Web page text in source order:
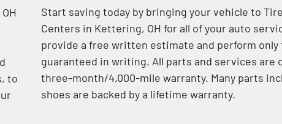
to
Start saving today by bringing your vehicle to
Centers in Kettering, OH for all of your auto
provide a free written estimate and perform only
guaranteed in writing. All parts and services are
three-month/4,000-mile warranty. Many parts
shoes are backed by a lifetime warranty.